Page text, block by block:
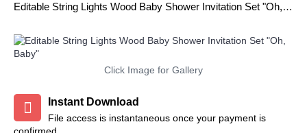
Editable String Lights Wood Baby Shower Invitation Set "Oh, Baby"
Click Image for Gallery
Instant Download
File access is instantaneous once your payment is